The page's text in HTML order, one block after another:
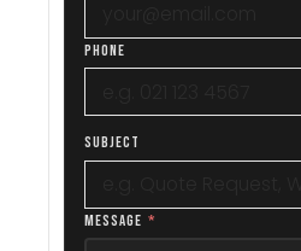
PHONE
SUBJECT
MESSAGE *